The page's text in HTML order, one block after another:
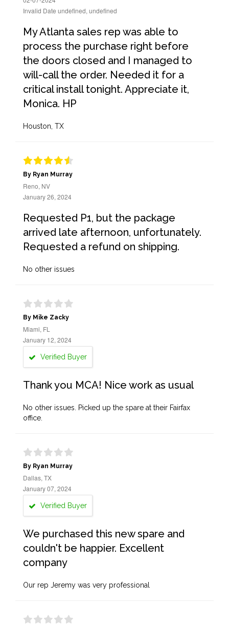
Invalid Date undefined, undefined
My Atlanta sales rep was able to
process the purchase right before
the doors closed and I managed to
will-call the order. Needed it for a
critical install tonight. Appreciate it,
Monica. HP
Houston, TX
By Ryan Murray
Reno, NV
January 26, 2024
Requested P1, but the package
arrived late afternoon, unfortunately.
Requested a refund on shipping.
No other issues
By Mike Zacky
Miami, FL
January 12, 2024
Verified Buyer
Thank you MCA! Nice work as usual
No other issues. Picked up the spare at their Fairfax
office.
By Ryan Murray
Dallas, TX
January 07, 2024
Verified Buyer
We purchased this new spare and
couldn't be happier. Excellent
company
Our rep Jeremy was very professional